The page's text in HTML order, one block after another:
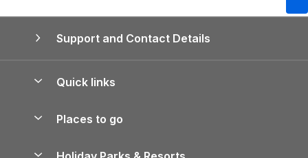
Support and Contact Details
Quick links
Places to go